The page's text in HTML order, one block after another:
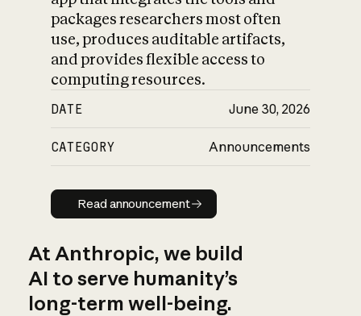
packages researchers most often
use, produces auditable artifacts,
and provides flexible access to
computing resources.
DATE June 30, 2026
CATEGORY Announcements
Read announcement
Read announcement
At Anthropic, we build
AI to serve humanity’s
long-term well-being.